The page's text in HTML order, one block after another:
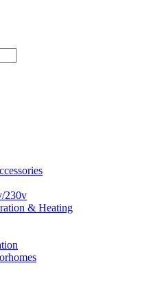
230v
& Heating